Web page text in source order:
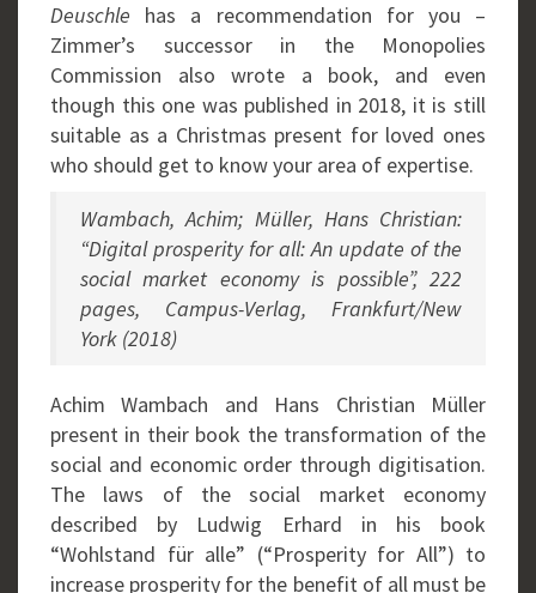
Deuschle has a recommendation for you –
Zimmer’s successor in the Monopolies
Commission also wrote a book, and even
though this one was published in 2018, it is still
suitable as a Christmas present for loved ones
who should get to know your area of expertise.
Wambach, Achim; Müller, Hans Christian:
“Digital prosperity for all: An update of the
social market economy is possible”, 222
pages, Campus-Verlag, Frankfurt/New
York (2018)
Achim Wambach and Hans Christian Müller
present in their book the transformation of the
social and economic order through digitisation.
The laws of the social market economy
described by Ludwig Erhard in his book
“Wohlstand für alle” (“Prosperity for All”) to
increase prosperity for the benefit of all must be